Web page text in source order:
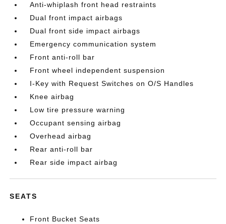
Anti-whiplash front head restraints
Dual front impact airbags
Dual front side impact airbags
Emergency communication system
Front anti-roll bar
Front wheel independent suspension
I-Key with Request Switches on O/S Handles
Knee airbag
Low tire pressure warning
Occupant sensing airbag
Overhead airbag
Rear anti-roll bar
Rear side impact airbag
SEATS
Front Bucket Seats